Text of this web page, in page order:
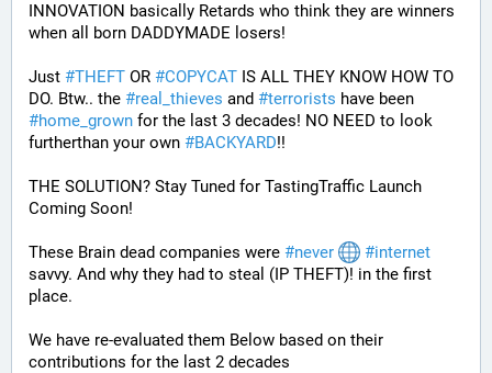
INNOVATION basically Retards who think they are winners
when all born DADDYMADE losers!
Just #THEFT OR #COPYCAT IS ALL THEY KNOW HOW TO
DO. Btw.. the #real_thieves and #terrorists
#home_grown for the last 3 decades! NO NEED to look
furtherthan your own #BACKYARD!!
THE SOLUTION? Stay Tuned for TastingTraffic Launch
Coming Soon!
These Brain dead companies were #never #internet
savvy. And why they had to steal (IP THEFT)! in the first
place.
We have re-evaluated them Below based on their
contributions for the last 2 decades